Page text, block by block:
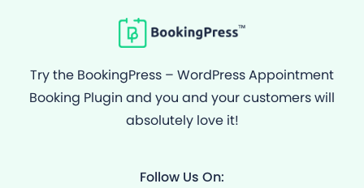
Try the BookingPress – WordPress Appointment
Booking Plugin and you and your customers will
absolutely love it!
Follow Us On: